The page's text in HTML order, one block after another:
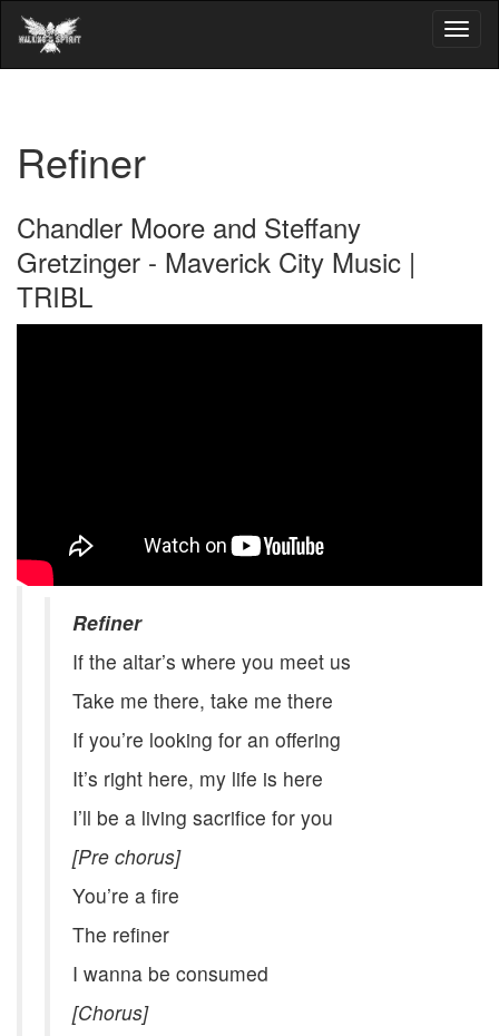
Refiner
Chandler Moore and Steffany
Gretzinger - Maverick City Music |
TRIBL
Refiner
If the altar’s where you meet us
Take me there, take me there
If you’re looking for an offering
It’s right here, my life is here
I’ll be a living sacrifice for you
[Pre chorus]
You’re a fire
The refiner
I wanna be consumed
[Chorus]